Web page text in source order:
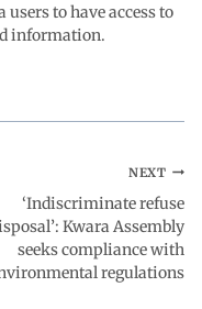
to have access to
information.
NEXT
‘Indiscriminate refuse
Kwara Assembly
seeks compliance with
regulations